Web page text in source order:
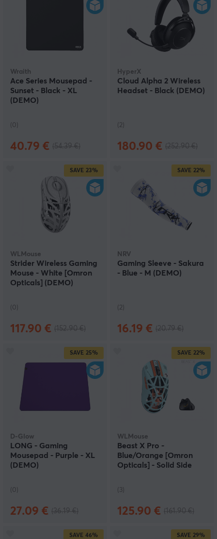
Wraith
Ace Series Mousepad -
Sunset - Black - XL
(DEMO)
(0)
40.79 €
HyperX
Cloud Alpha 2 Wireless
Headset - Black (DEMO)
(2)
180.90 €
SAVE 23%
WLMouse
Strider Wireless Gaming
Mouse - White [Omron
Opticals] (DEMO)
(0)
117.90 €
SAVE 22%
NRV
Gaming Sleeve - Sakura
- Blue - M (DEMO)
(2)
16.19 €
SAVE 25%
D-Glow
LONG - Gaming
Mousepad - Purple - XL
(DEMO)
(0)
27.09 €
SAVE 22%
WLMouse
Beast X Pro -
Blue/Orange [Omron
Opticals] - Solid Side
(3)
125.90 €
SAVE 46% SAVE 29%